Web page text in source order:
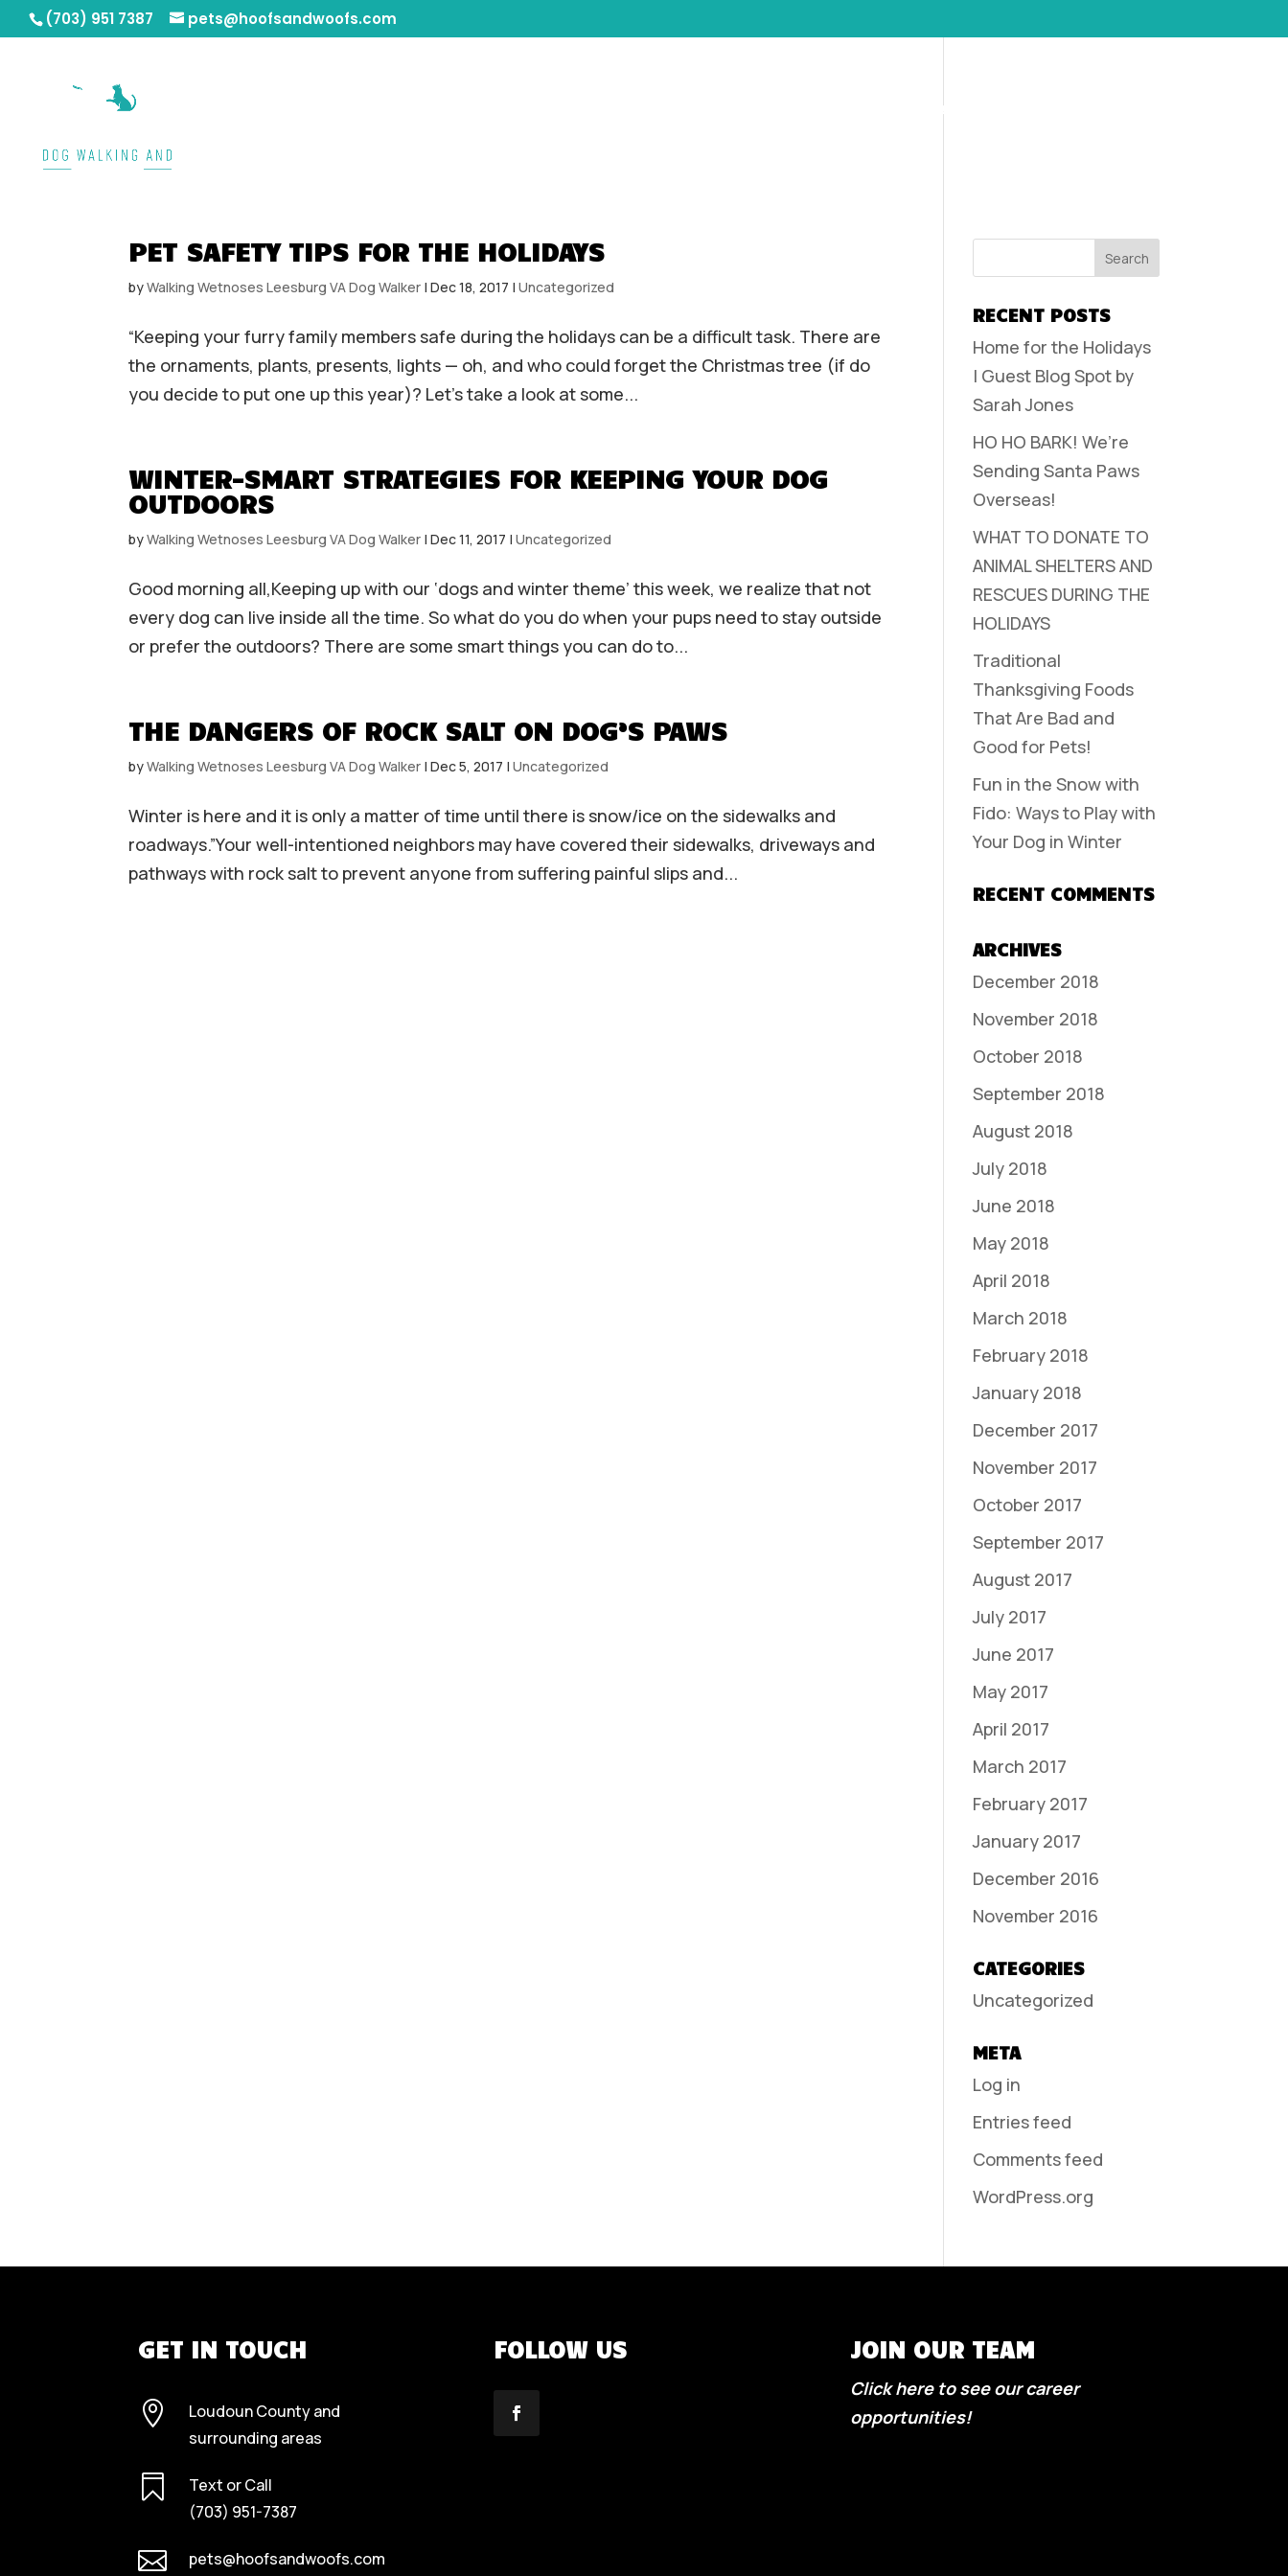
(703) 951 7387 pets@hoofsandwoofs.com
POLICIES AND FAQS
PET SAFETY TIPS FOR THE HOLIDAYS
byWalking Wetnoses Leesburg VA Dog Walker |Dec 18, 2017 |Uncategorized
“Keeping your furry family members safe during the holidays can be a difficult task. There are
the ornaments, plants, presents, lights — oh, and who could forget the Christmas tree (if do
you decide to put one up this year)? Let’s take a look at some...
WINTER-SMART STRATEGIES FOR KEEPING YOUR DOG
OUTDOORS
byWalking Wetnoses Leesburg VA Dog Walker |Dec 11, 2017 |Uncategorized
Good morning all,Keeping up with our ‘dogs and winter theme’ this week, we realize that not
every dog can live inside all the time. So what do you do when your pups need to stay outside
or prefer the outdoors? There are some smart things you can do to...
THE DANGERS OF ROCK SALT ON DOG’S PAWS
byWalking Wetnoses Leesburg VA Dog Walker |Dec 5, 2017 |Uncategorized
Winter is here and it is only a matter of time until there is snow/ice on the sidewalks and
roadways.”Your well-intentioned neighbors may have covered their sidewalks, driveways and
pathways with rock salt to prevent anyone from suffering painful slips and...
RECENT POSTS
Home for the Holidays
| Guest Blog Spot by
Sarah Jones
HO HO BARK! We’re
Sending Santa Paws
Overseas!
WHAT TO DONATE TO
ANIMAL SHELTERS AND
RESCUES DURING THE
HOLIDAYS
Traditional
Thanksgiving Foods
That Are Bad and
Good for Pets!
Fun in the Snow with
Fido: Ways to Play with
Your Dog in Winter
RECENT COMMENTS
ARCHIVES
December 2018
November 2018
October 2018
September 2018
August 2018
July 2018
June 2018
May 2018
April 2018
March 2018
February 2018
January 2018
December 2017
November 2017
October 2017
September 2017
August 2017
July 2017
June 2017
May 2017
April 2017
March 2017
February 2017
January 2017
December 2016
November 2016
CATEGORIES
Uncategorized
META
Log in
Entries feed
Comments feed
WordPress.org
GET IN TOUCH

Loudoun County and
surrounding areas

Text or Call
(703) 951-7387
 pets@hoofsandwoofs.com
FOLLOW US JOIN OUR TEAM
Click here to see our career
opportunities!